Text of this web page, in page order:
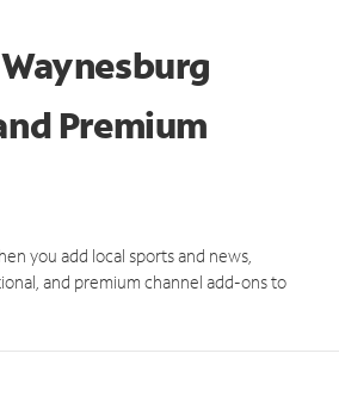
Premium
you add local sports and news,
and premium channel add-ons to